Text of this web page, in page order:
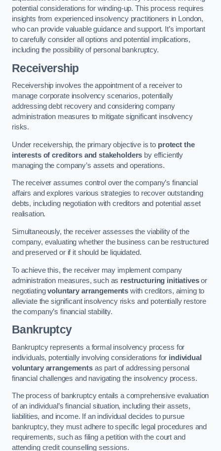
potential considerations for winding-up. This process requires
insights from experienced insolvency practitioners in London,
who can provide valuable guidance and support. It’s important
to carefully consider all options and potential implications,
including the possibility of personal bankruptcy.
Receivership
Receivership involves the appointment of a receiver to
manage corporate insolvency scenarios, potentially
addressing debt recovery and considering company
administration measures to mitigate significant insolvency
risks.
Under receivership, the primary objective is to protect the
interests of creditors and stakeholders by efficiently
managing the company’s assets and operations.
The receiver assumes control over the company’s financial
affairs and explores various strategies to recover outstanding
debts, including negotiation with creditors and potential asset
realisation.
Simultaneously, the receiver assesses the viability of the
company, evaluating whether the business can be restructured
and preserved or if it should be liquidated.
To achieve this, the receiver may implement company
administration measures, such as restructuring initiativesor
negotiatingvoluntary arrangements with creditors, aiming to
alleviate the significant insolvency risks and potentially restore
the company’s financial stability.
Bankruptcy
Bankruptcy represents a formal insolvency process for
individuals, potentially involving considerations for individual
voluntary arrangementsas part of addressing personal
financial challenges and navigating the insolvency process.
The process of bankruptcy entails a comprehensive evaluation
of an individual’s financial situation, including their assets,
liabilities, and income. If an individual decides to pursue
bankruptcy, they must adhere to specific legal procedures and
requirements, such as filing a petition with the court and
attending credit counselling sessions.